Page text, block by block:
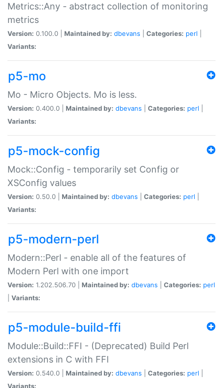
Metrics::Any - abstract collection of monitoring
metrics
Version: 0.100.0 | Maintained by: dbevans Categories: perl
Variants:
p5-mo
Mo - Micro Objects. Mo is less.
Version: 0.400.0 | Maintained by: dbevans Categories: perl
Variants:
p5-mock-config
Mock::Config - temporarily set Config or
XSConfig values
Version: 0.50.0 | Maintained by: dbevans Categories: perl
Variants:
p5-modern-perl
Modern::Perl - enable all of the features of
Modern Perl with one import
Version: 1.202.506.70 | Maintained by: dbevans Categories: perl
Variants:
p5-module-build-ffi
Module::Build::FFI - (Deprecated) Build Perl
extensions in C with FFI
Version: 0.540.0 | Maintained by: dbevans Categories: perl
Variants: